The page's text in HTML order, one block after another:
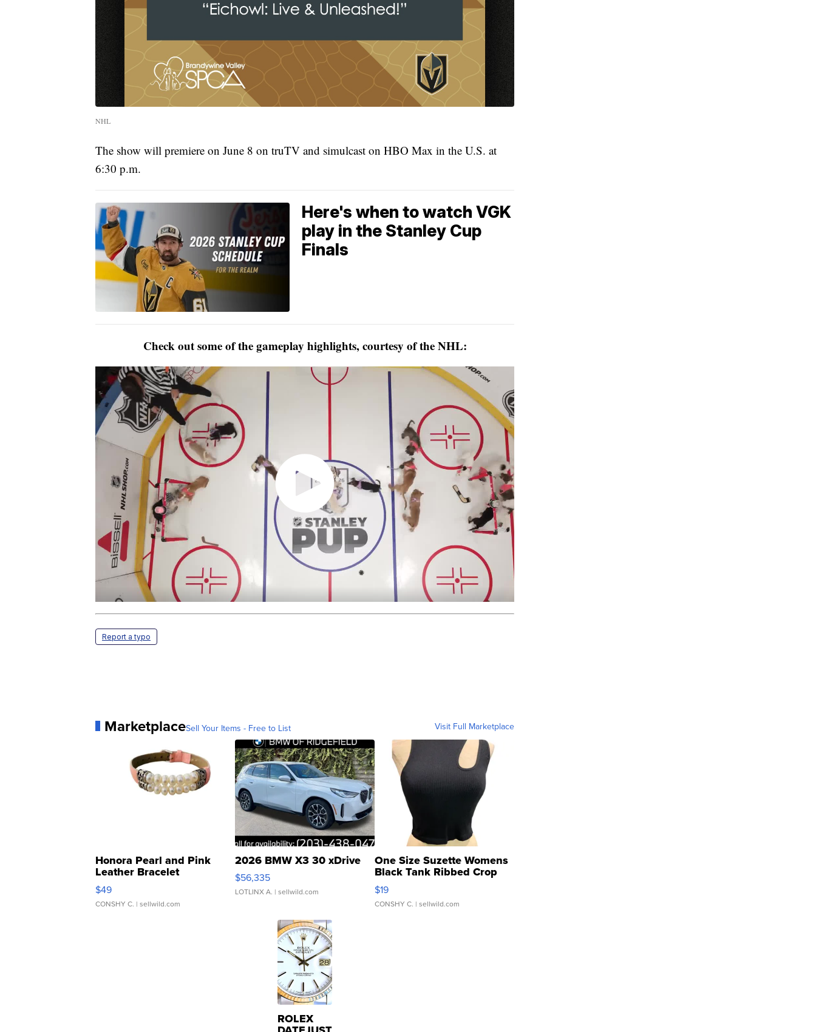
NHL
The show will premiere on June 8 on truTV and simulcast on HBO Max in the U.S. at
6:30 p.m.
Here's when to watch VGK
play in the Stanley Cup
Finals
Check out some of the gameplay highlights, courtesy of the NHL:
Report a typo
MarketplaceSell Your Items - Free to List Visit Full Marketplace
Honora Pearl and Pink
Leather Bracelet
Adjustable Buckle Clo...
$49
CONSHY C. | sellwild.com
2026 BMW X3 30 xDrive
$56,335
LOTLINX A. | sellwild.com
One Size Suzette Womens
Black Tank Ribbed Crop
Asymmetrical ...
$19
CONSHY C. | sellwild.com
ROLEX